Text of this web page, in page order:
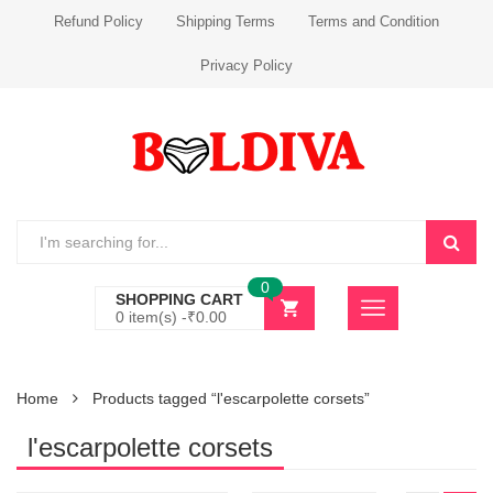
Refund Policy Shipping Terms Terms and Condition
Privacy Policy
SHOPPING CART
0 item(s) -₹0.00
0
Home Products tagged “l'escarpolette corsets”
l'escarpolette corsets